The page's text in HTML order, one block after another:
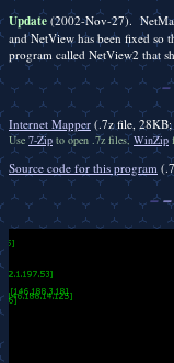
Update (2002-Nov-27).
and NetView has been fixed so
program called NetView2 that
-
Internet Mapper (.7z file, 28KB;
Use 7-Zip to open .7z files,WinZip
Source code for this program
- -